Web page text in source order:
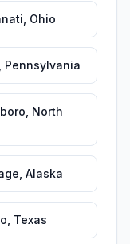
Ohio
Pennsylvania
North
Alaska
Texas